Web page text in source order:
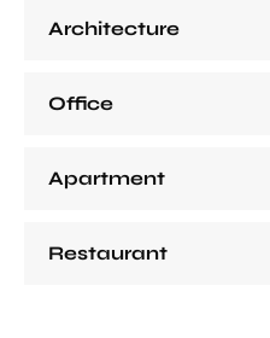
Architecture
Office
Apartment
Restaurant